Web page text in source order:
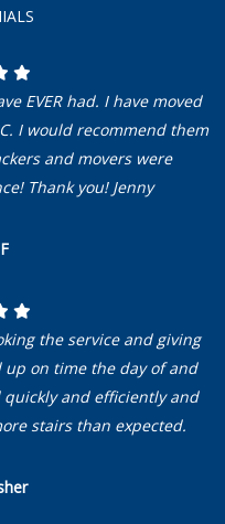
EVER had. I have moved
I would recommend them
and movers were
Thank you! Jenny
the service and giving
up on time the day of and
quickly and efficiently and
stairs than expected.